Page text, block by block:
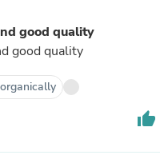
good quality
good quality
thumb_up